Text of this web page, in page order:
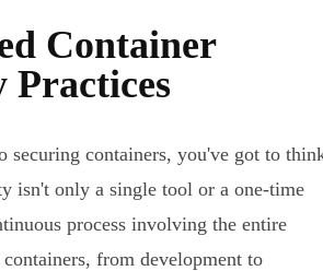
Container
Practices
securing containers, you've got to
isn't only a single tool or a one-time
process involving the entire
from development to